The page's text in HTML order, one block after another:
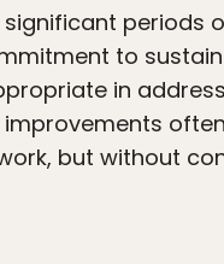
periods
to
in
but without